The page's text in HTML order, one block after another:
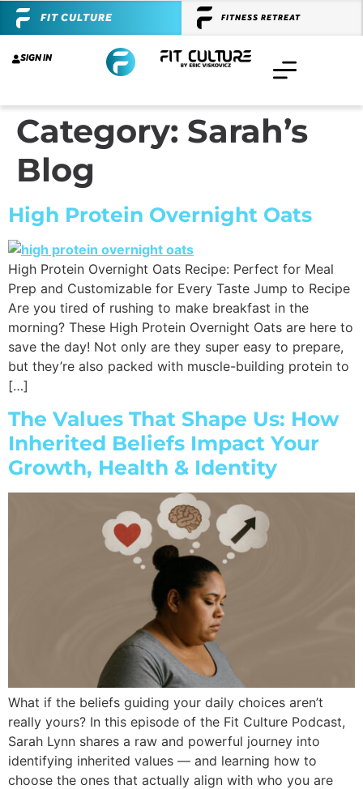
FIT CULTURE FITNESS RETREAT
SIGN IN
Category: Sarah’s
Blog
High Protein Overnight Oats
High Protein Overnight Oats Recipe: Perfect for Meal
Prep and Customizable for Every Taste Jump to Recipe
Are you tired of rushing to make breakfast in the
morning? These High Protein Overnight Oats are here to
save the day! Not only are they super easy to prepare,
but they’re also packed with muscle-building protein to
[…]
The Values That Shape Us: How
Inherited Beliefs Impact Your
Growth, Health & Identity
What if the beliefs guiding your daily choices aren’t
really yours? In this episode of the Fit Culture Podcast,
Sarah Lynn shares a raw and powerful journey into
identifying inherited values — and learning how to
choose the ones that actually align with who you are